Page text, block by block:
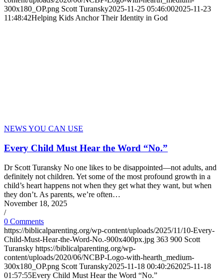
300x180_OP.png Scott Turansky2025-11-25 05:46:002025-11-23
11:48:42Helping Kids Anchor Their Identity in God
NEWS YOU CAN USE
Every Child Must Hear the Word “No.”
Dr Scott Turansky No one likes to be disappointed—not adults, and
definitely not children. Yet some of the most profound growth in a
child’s heart happens not when they get what they want, but when
they don’t. As parents, we’re often…
November 18, 2025
/
0 Comments
https://biblicalparenting.org/wp-content/uploads/2025/11/10-Every-
Child-Must-Hear-the-Word-No.-900x400px.jpg 363 900 Scott
Turansky https://biblicalparenting.org/wp-
content/uploads/2020/06/NCBP-Logo-with-hearth_medium-
300x180_OP.png Scott Turansky2025-11-18 00:40:262025-11-18
01:57:55Every Child Must Hear the Word “No.”